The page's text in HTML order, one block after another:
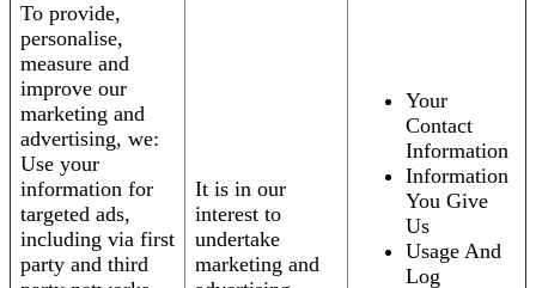
To provide,
personalise,
measure and
improve our
marketing and
advertising, we:
Use your
information for
targeted ads,
including via first
party and third
It is in our
interest to
undertake
marketing and
Your
Contact
Information
Information
You Give
Us
Usage And
Log